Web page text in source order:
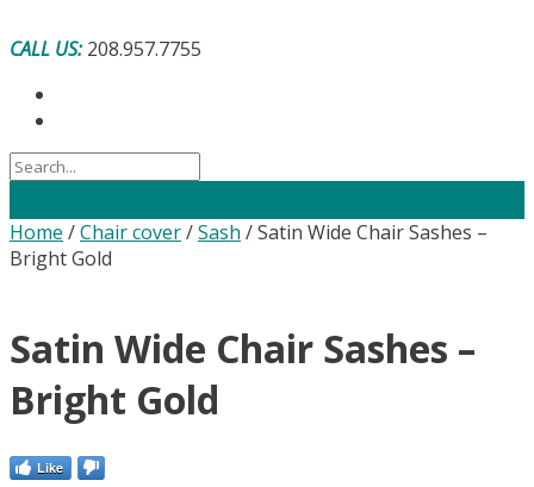
to
CALL US:208.957.7755
Home /Chair cover/Sash / Satin Wide Chair Sashes –
Bright Gold
Satin Wide Chair Sashes –
Bright Gold
Like